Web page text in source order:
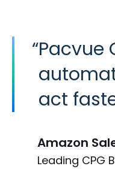
“Pacvue
act
Amazon
Leading CPG